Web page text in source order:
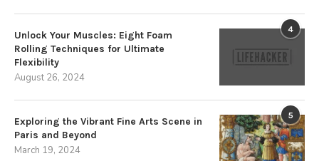
4
Unlock Your Muscles: Eight Foam
Rolling Techniques for Ultimate
Flexibility
August 26, 2024
5
Exploring the Vibrant Fine Arts Scene in
Paris and Beyond
March 19, 2024